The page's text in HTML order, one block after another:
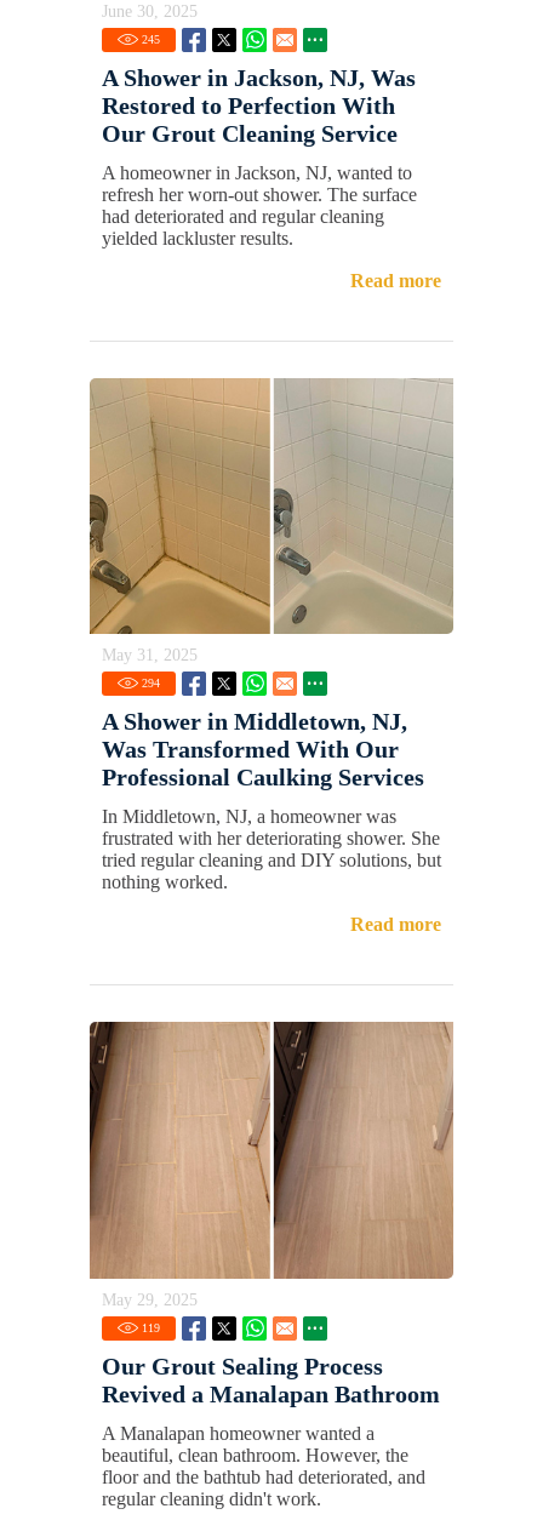
June 30, 2025
245
A Shower in Jackson, NJ, Was
Restored to Perfection With
Our Grout Cleaning Service
A homeowner in Jackson, NJ, wanted to
refresh her worn-out shower. The surface
had deteriorated and regular cleaning
yielded lackluster results.
Read more
May 31, 2025
294
A Shower in Middletown, NJ,
Was Transformed With Our
Professional Caulking Services
In Middletown, NJ, a homeowner was
frustrated with her deteriorating shower. She
tried regular cleaning and DIY solutions, but
nothing worked.
Read more
May 29, 2025
119
Our Grout Sealing Process
Revived a Manalapan Bathroom
A Manalapan homeowner wanted a
beautiful, clean bathroom. However, the
floor and the bathtub had deteriorated, and
regular cleaning didn't work.